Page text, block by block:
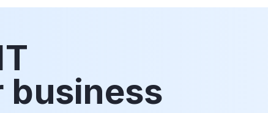
business